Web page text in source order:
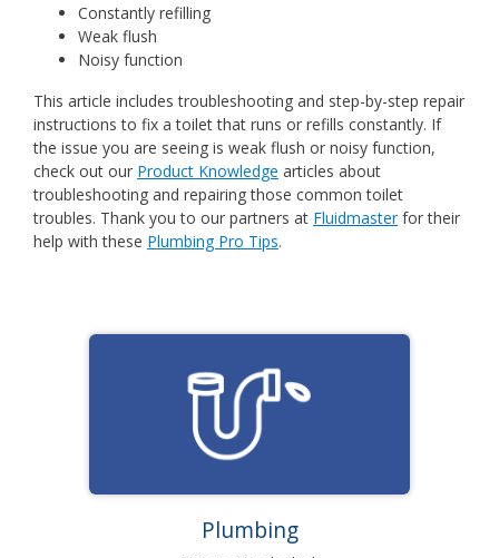
Constantly refilling
Weak flush
Noisy function
This article includes troubleshooting and step-by-step repair
instructions to fix a toilet that runs or refills constantly. If
the issue you are seeing is weak flush or noisy function,
check out our Product Knowledge articles about
troubleshooting and repairing those common toilet
troubles. Thank you to our partners at Fluidmasterfor their
help with these Plumbing Pro Tips.
Plumbing